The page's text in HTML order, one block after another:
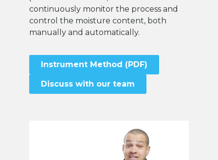
continuously monitor the process and
control the moisture content, both
manually and automatically.
Instrument Method (PDF)
Discuss with our team